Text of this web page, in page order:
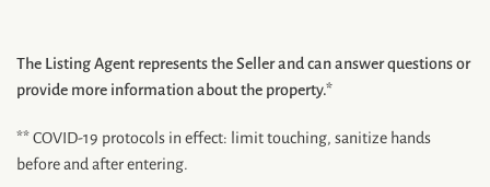
The Listing Agent represents the Seller and can answer questions or
provide more information about the property.*
** COVID-19 protocols in effect: limit touching, sanitize hands
before and after entering.